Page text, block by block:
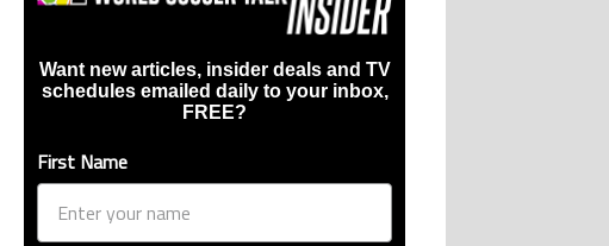
Want new articles, insider deals and TV
schedules emailed daily to your inbox,
FREE?
First Name